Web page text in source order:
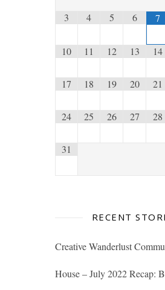
3 4 5 6 7
10 11 12 13 14
17 18 19 20 21
24 25 26 27 28
31
RECENT
Creative Wanderlust
House – July 2022 Recap: